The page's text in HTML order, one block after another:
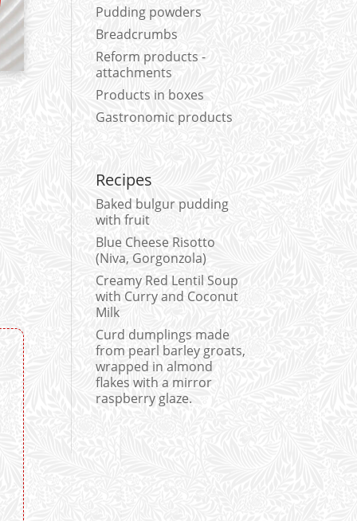
Pudding powders
Breadcrumbs
Reform products -
attachments
Products in boxes
Gastronomic products
Recipes
Baked bulgur pudding
with fruit
Blue Cheese Risotto
(Niva, Gorgonzola)
Creamy Red Lentil Soup
with Curry and Coconut
Milk
Curd dumplings made
from pearl barley groats,
wrapped in almond
flakes with a mirror
raspberry glaze.